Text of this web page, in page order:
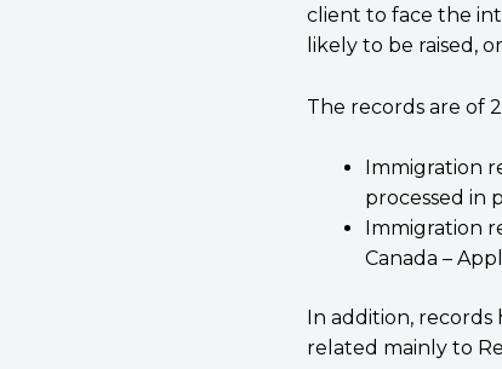
client to face the
likely to be raised,
The records are of
Immigration
processed in
Immigration
Canada –
In addition,
related mainly to